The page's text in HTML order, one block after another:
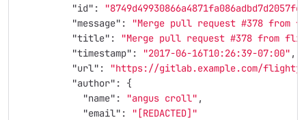
"id" :
"message" :
"Merge pull request #378
"title" :
"Merge pull request #378 from
"timestamp" : "2017-06-16T10:26:39-07:00" ,
"url" :
"https://gitlab.example.com/flightjs/
"author" :
{
"name" : "angus croll" ,
"email" :
"[REDACTED]"